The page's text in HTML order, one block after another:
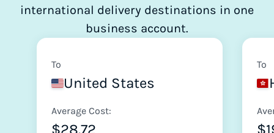
international delivery destinations in one
business account.
To
United States
Average Cost:
$28.72
To